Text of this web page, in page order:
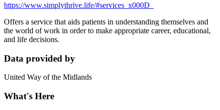
https://www.simplythrive.life/#services_x000D_
Offers a service that aids patients in understanding themselves and
the world of work in order to make appropriate career, educational,
and life decisions.
Data provided by
United Way of the Midlands
What's Here